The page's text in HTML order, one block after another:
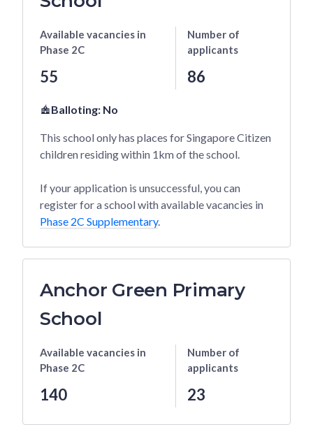
Available vacancies in
Phase 2C
55
Number of
applicants
86
Balloting: No
This school only has places for Singapore Citizen
children residing within 1km of the school.
If your application is unsuccessful, you can
register for a school with available vacancies in
Phase 2C Supplementary.
Anchor Green Primary
School
Available vacancies in
Phase 2C
140
Number of
applicants
23